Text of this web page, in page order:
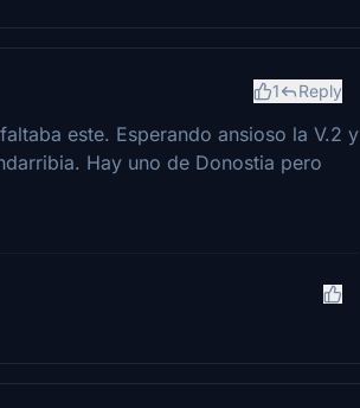
1 Reply
este. Esperando ansioso la V.2 y
Hay uno de Donostia pero